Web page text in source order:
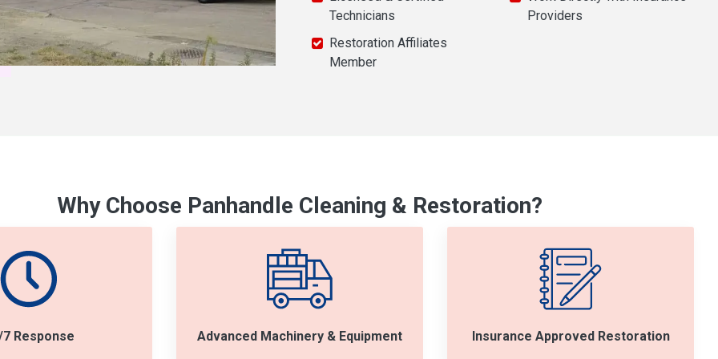
Technicians
Restoration Affiliates
Member
Providers
Why Choose Panhandle Cleaning & Restoration?
Response Advanced Machinery & Equipment Insurance Approved Restoration